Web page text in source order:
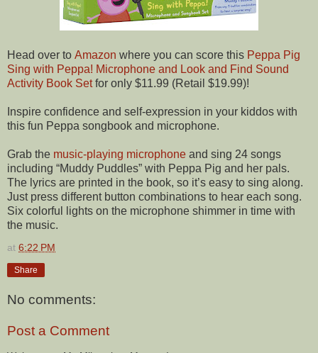
Head over to Amazon where you can score this Peppa Pig
Sing with Peppa! Microphone and Look and Find Sound
Activity Book Setfor only $11.99 (Retail $19.99)!
Inspire confidence and self-expression in your kiddos with
this fun Peppa songbook and microphone.
Grab the music-playing microphone and sing 24 songs
including “Muddy Puddles” with Peppa Pig and her pals.
The lyrics are printed in the book, so it’s easy to sing along.
Just press different button combinations to hear each song.
Six colorful lights on the microphone shimmer in time with
the music.
at 6:22 PM
Share
No comments:
Post a Comment